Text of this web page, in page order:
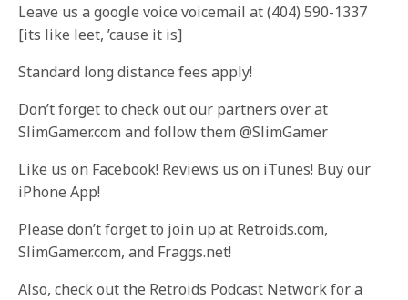
Leave us a google voice voicemail at (404) 590-1337
[its like leet, ’cause it is]
Standard long distance fees apply!
Don’t forget to check out our partners over at
SlimGamer.com and follow them @SlimGamer
Like us on Facebook! Reviews us on iTunes! Buy our
iPhone App!
Please don’t forget to join up at Retroids.com,
SlimGamer.com, and Fraggs.net!
Also, check out the Retroids Podcast Network for a